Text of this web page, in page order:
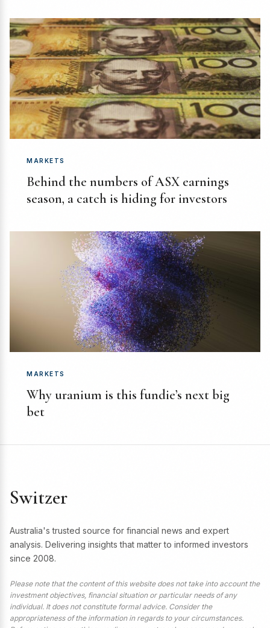
MARKETS
Behind the numbers of ASX earnings
season, a catch is hiding for investors
MARKETS
Why uranium is this fundie’s next big
bet
Switzer
Australia's trusted source for financial news and expert
analysis. Delivering insights that matter to informed investors
since 2008.
Please note that the content of this website does not take into account the
investment objectives, financial situation or particular needs of any
individual. It does not constitute formal advice. Consider the
appropriateness of the information in regards to your circumstances.